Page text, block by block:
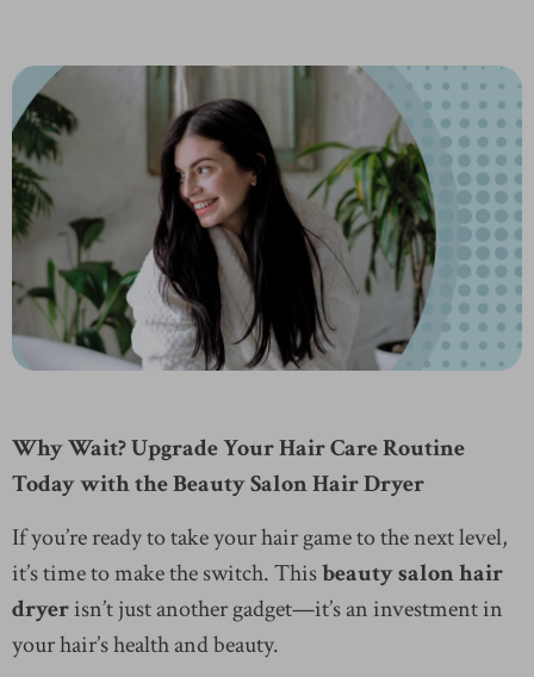
Why Wait? Upgrade Your Hair Care Routine
Today with the Beauty Salon Hair Dryer
If you’re ready to take your hair game to the next level,
it’s time to make the switch. Thisbeauty salon hair
dryerisn’t just another gadget—it’s an investment in
your hair’s health and beauty.